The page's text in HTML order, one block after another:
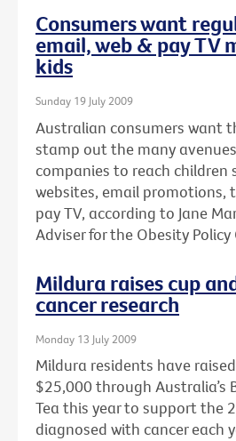
Consumers want
email, web & pay TV
kids
Sunday 19 July 2009
Australian consumers want
stamp out the many
companies to reach children
websites, email promotions,
pay TV, according to Jane
Adviser for the Obesity
Mildura raises cup
cancer research
Monday 13 July 2009
Mildura residents have
$25,000 through Australia’s
Tea this year to support the
diagnosed with cancer each